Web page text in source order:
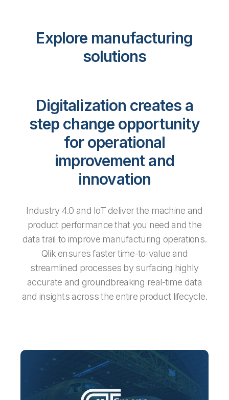
Explore manufacturing
solutions
Digitalization creates a
step change opportunity
for operational
improvement and
innovation
Industry 4.0 and IoT deliver the machine and
product performance that you need and the
data trail to improve manufacturing operations.
Qlik ensures faster time-to-value and
streamlined processes by surfacing highly
accurate and groundbreaking real-time data
and insights across the entire product lifecycle.